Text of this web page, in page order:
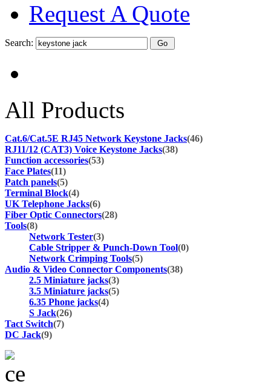
Request A Quote
Search:
All Products
Cat.6/Cat.5E RJ45 Network Keystone Jacks(46)
RJ11/12 (CAT3) Voice Keystone Jacks(38)
Function accessories(53)
Face Plates(11)
Patch panels(5)
Terminal Block(4)
UK Telephone Jacks(6)
Fiber Optic Connectors(28)
Tools(8)
Network Tester(3)
Cable Stripper & Punch-Down Tool(0)
Network Crimping Tools(5)
Audio & Video Connector Components(38)
2.5 Miniature jacks(3)
3.5 Miniature jacks(5)
6.35 Phone jacks(4)
S Jack(26)
Tact Switch(7)
DC Jack(9)